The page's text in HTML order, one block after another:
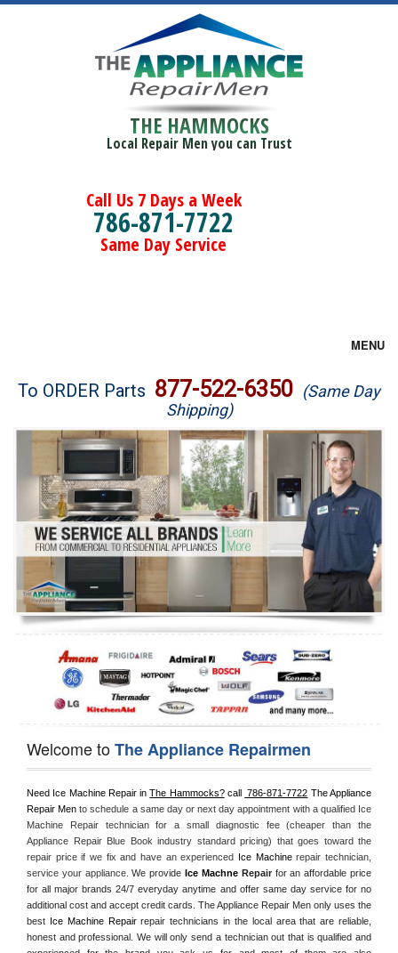
THE HAMMOCKS
Local Repair Men you can Trust
Call Us 7 Days a Week
786-871-7722
Same Day Service
MENU
Brands
Washer Repair
Dryer Repair
Refrigerator Repair
Oven Repair
Dishwasher Repair
To ORDER Parts 877-522-6350 (Same Day
Shipping)
Welcome toThe Appliance Repairmen
Need Ice Machine Repair in The Hammocks? call 786-871-7722 The Appliance
Repair Men to schedule a same day or next day appointment with a qualified Ice
Machine Repair technician for a small diagnostic fee (cheaper than the
Appliance Repair Blue Book industry standard pricing) that goes toward the
repair price if we fix and have an experienced Ice Machine repair technician,
service your appliance. We provide Ice Machne Repair for an affordable price
for all major brands 24/7 everyday anytime and offer same day service for no
additional cost and accept credit cards. The Appliance Repair Men only uses the
best Ice Machine Repair repair technicians in the local area that are reliable,
honest and professional. We will only send a technician out that is qualified and